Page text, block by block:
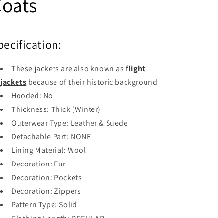
These jackets are also known as flight
jackets because of their historic background
Hooded: No
Thickness: Thick (Winter)
Outerwear Type: Leather & Suede
Detachable Part: NONE
Lining Material:Wool
Decoration: Fur
Decoration: Pockets
Decoration:Zippers
Pattern Type: Solid